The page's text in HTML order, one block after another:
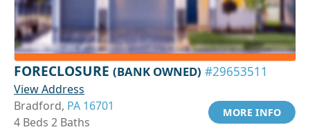
FORECLOSURE (BANK OWNED) #29653511
View Address
Bradford, PA 16701
4 Beds 2 Baths
MORE INFO